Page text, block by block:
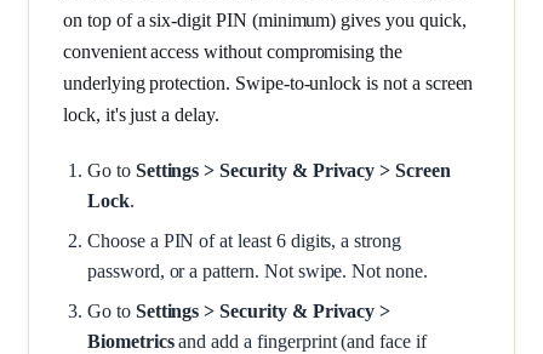
on top of a six-digit PIN (minimum) gives you quick,
convenient access without compromising the
underlying protection. Swipe-to-unlock is not a screen
lock, it's just a delay.
Go to Settings > Security & Privacy > Screen
Lock.
Choose a PIN of at least 6 digits, a strong
password, or a pattern. Not swipe. Not none.
Go to Settings > Security & Privacy >
Biometricsand add a fingerprint (and face if